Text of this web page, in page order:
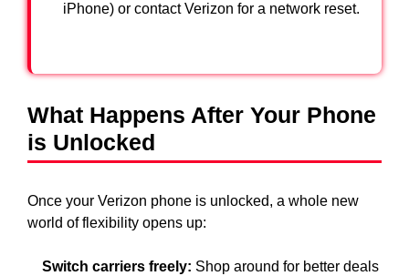
iPhone) or contact Verizon for a network reset.
What Happens After Your Phone
is Unlocked
Once your Verizon phone is unlocked, a whole new
world of flexibility opens up:
Switch carriers freely: Shop around for better deals